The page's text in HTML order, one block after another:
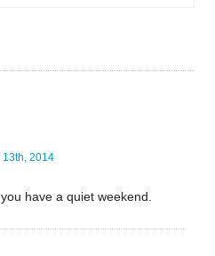
13th, 2014
have a quiet weekend.